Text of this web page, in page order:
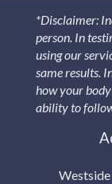
*Disclaimer:
person. In
using our
same results.
how your
ability to